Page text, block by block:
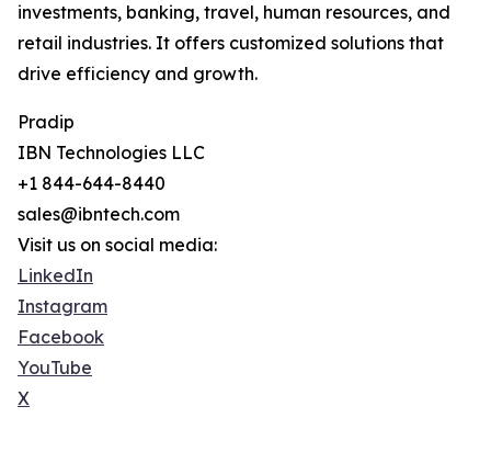
investments, banking, travel, human resources, and
retail industries. It offers customized solutions that
drive efficiency and growth.
Pradip
IBN Technologies LLC
+1 844-644-8440
sales@ibntech.com
Visit us on social media:
LinkedIn
Instagram
Facebook
YouTube
X